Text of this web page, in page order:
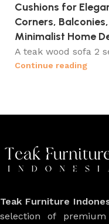
Cushions for
Corners,
Minimalist Home
A teak wood sofa 2
Continue reading
Teak Furniture
selection of premium